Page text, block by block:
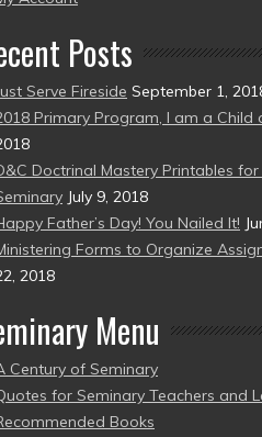
Posts
Serve Fireside September 1,
Primary Program, I am a Child
Doctrinal Mastery Printables for
July 9, 2018
Father’s Day! You Nailed It!
Forms to Organize
2018
Menu
Century of Seminary
for Seminary Teachers and
Books